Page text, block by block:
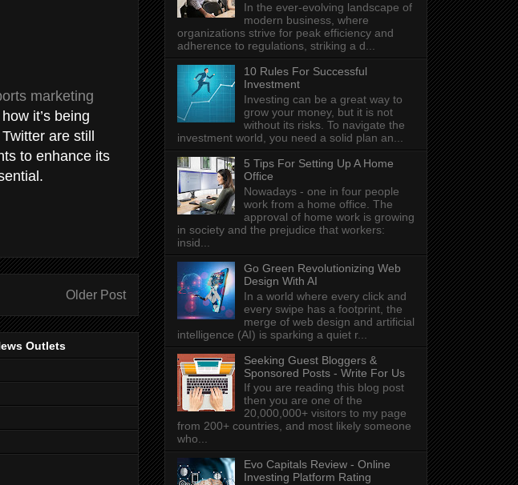
marketing
it’s being
are still
to enhance its
Older Post
Outlets
In the ever-evolving landscape of
modern business, where
organizations strive for peak efficiency and
adherence to regulations, striking a d...
10 Rules For Successful
Investment
Investing can be a great way to
grow your money, but it is not
without its risks. To navigate the
investment world, you need a solid plan an...
5 Tips For Setting Up A Home
Office
Nowadays - one in four people
work from a home office. The
approval of home work is growing
in society and the prejudice that workers:
insid...
Go Green Revolutionizing Web
Design With AI
In a world where every click and
every swipe has a footprint, the
merge of web design and artificial
intelligence (AI) is sparking a quiet r...
Seeking Guest Bloggers &
Sponsored Posts - Write For Us
If you are reading this blog post
then you are one of the
20,000,000+ visitors to my page
from 200+ countries, and most likely someone
who...
Evo Capitals Review - Online
Investing Platform Rating